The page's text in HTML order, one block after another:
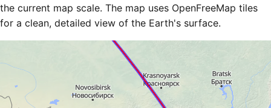
the current map scale. The map uses OpenFreeMap tiles
for a clean, detailed view of the Earth's surface.